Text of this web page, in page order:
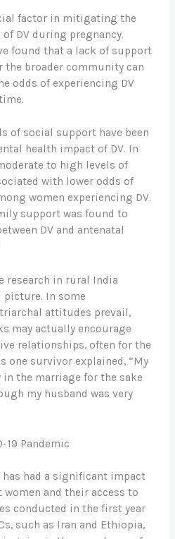
factor in mitigating the
DV during pregnancy.
found that a lack of support
the broader community can
odds of experiencing DV
of social support have been
health impact of DV. In
to high levels of
with lower odds of
women experiencing DV.
support was found to
DV and antenatal
research in rural India
picture. In some
attitudes prevail,
may actually encourage
relationships, often for the
one survivor explained, “My
the marriage for the sake
my husband was very
19 Pandemic
has had a significant impact
and their access to
conducted in the first year
such as Iran and Ethiopia,